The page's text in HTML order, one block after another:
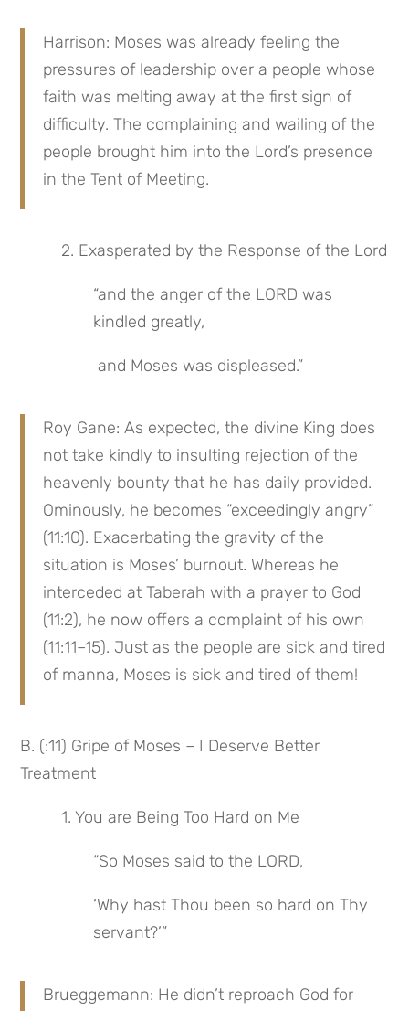
Harrison: Moses was already feeling the
pressures of leadership over a people whose
faith was melting away at the first sign of
difficulty. The complaining and wailing of the
people brought him into the Lord’s presence
in the Tent of Meeting.
2. Exasperated by the Response of the Lord
“and the anger of the LORD was
kindled greatly,
and Moses was displeased.”
Roy Gane: As expected, the divine King does
not take kindly to insulting rejection of the
heavenly bounty that he has daily provided.
Ominously, he becomes “exceedingly angry”
(11:10). Exacerbating the gravity of the
situation is Moses’ burnout. Whereas he
interceded at Taberah with a prayer to God
(11:2), he now offers a complaint of his own
(11:11–15). Just as the people are sick and tired
of manna, Moses is sick and tired of them!
B. (:11) Gripe of Moses – I Deserve Better
Treatment
1. You are Being Too Hard on Me
“So Moses said to the LORD,
‘Why hast Thou been so hard on Thy
servant?’”
Brueggemann: He didn’t reproach God for